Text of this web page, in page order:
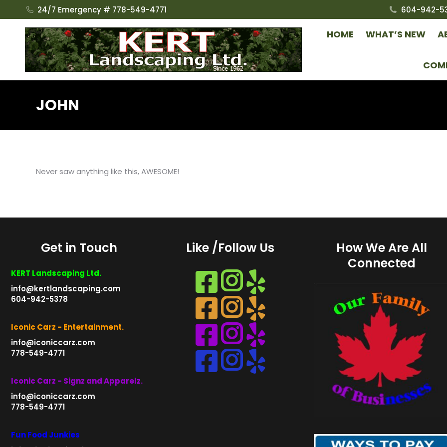
24/7 Emergency # 778-549-4771 604-942-
HOME WHAT’S NEW
JOHN
Never saw anything like this, AWESOME!
Get in Touch
KERT Landscaping Ltd.
info@kertlandscaping.com
604-942-5378
Iconic Carz - Entertainment.
info@iconiccarz.com
778-549-4771
Iconic Carz - Signz and Apparelz.
info@iconiccarz.com
778-549-4771
Fun Food Junkies
Like /Follow Us
Instagram
Instagram
Instagram
Instagram
How We Are All
Connected